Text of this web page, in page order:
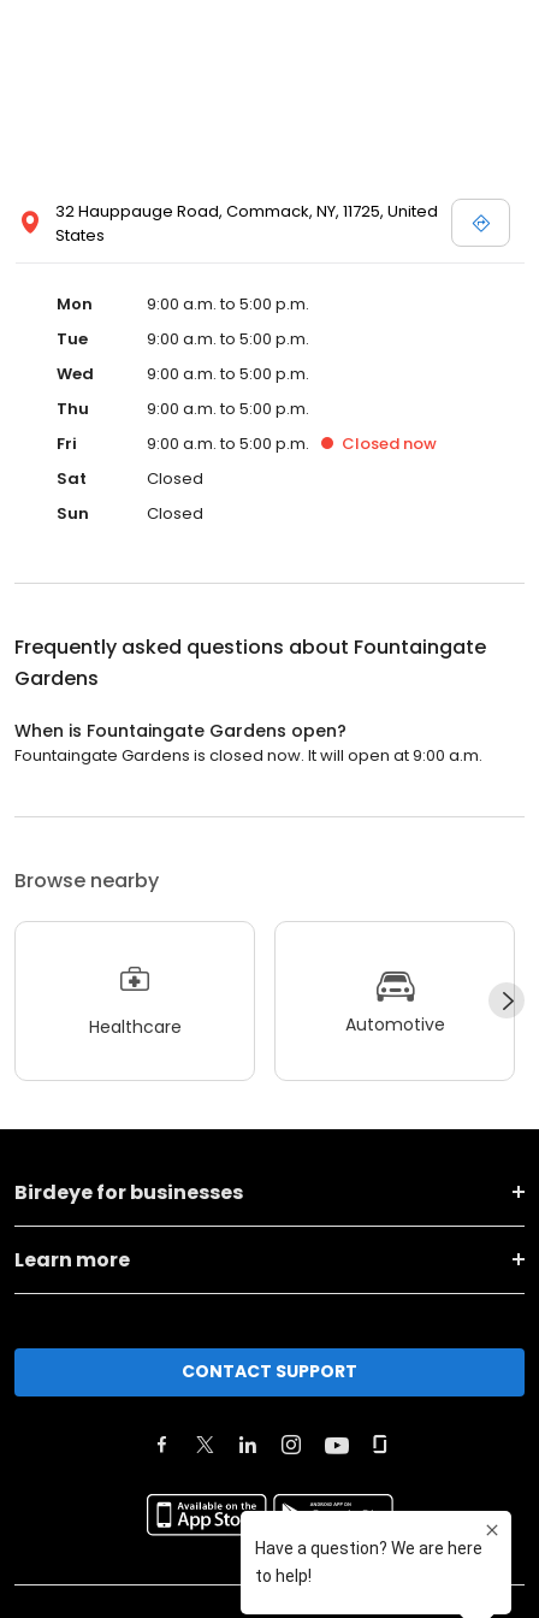
32 Hauppauge Road, Commack, NY, 11725, United
States
Mon
9:00 a.m. to 5:00 p.m.
Tue
9:00 a.m. to 5:00 p.m.
Wed
9:00 a.m. to 5:00 p.m.
Thu
9:00 a.m. to 5:00 p.m.
Fri
9:00 a.m. to 5:00 p.m. Closed now
Sat
Closed
Sun
Closed
Frequently asked questions about Fountaingate
Gardens
When is Fountaingate Gardens open?
Fountaingate Gardens is closed now. It will open at 9:00 a.m.
Browse nearby
Healthcare Automotive
Birdeye for businesses
Learn more
CONTACT SUPPORT